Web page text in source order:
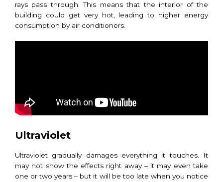
rays pass through. This means that the interior of the
building could get very hot, leading to higher energy
consumption by air conditioners.
Ultraviolet
Ultraviolet gradually damages everything it touches. It
may not show the effects right away – it may even take
one or two years – but it will be too late when you notice